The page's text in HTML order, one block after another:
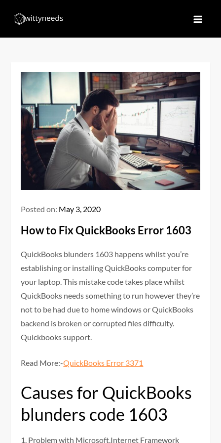
Posted on: May 3, 2020
How to Fix QuickBooks Error 1603
QuickBooks blunders 1603 happens whilst you’re
establishing or installing QuickBooks computer for
your laptop. This mistake code takes place whilst
QuickBooks needs something to run however they’re
not to be had due to home windows or QuickBooks
backend is broken or corrupted files difficulty.
Quickbooks support.
Read More:-QuickBooks Error 3371
Causes for QuickBooks
blunders code 1603
1. Problem with Microsoft.Internet Framework